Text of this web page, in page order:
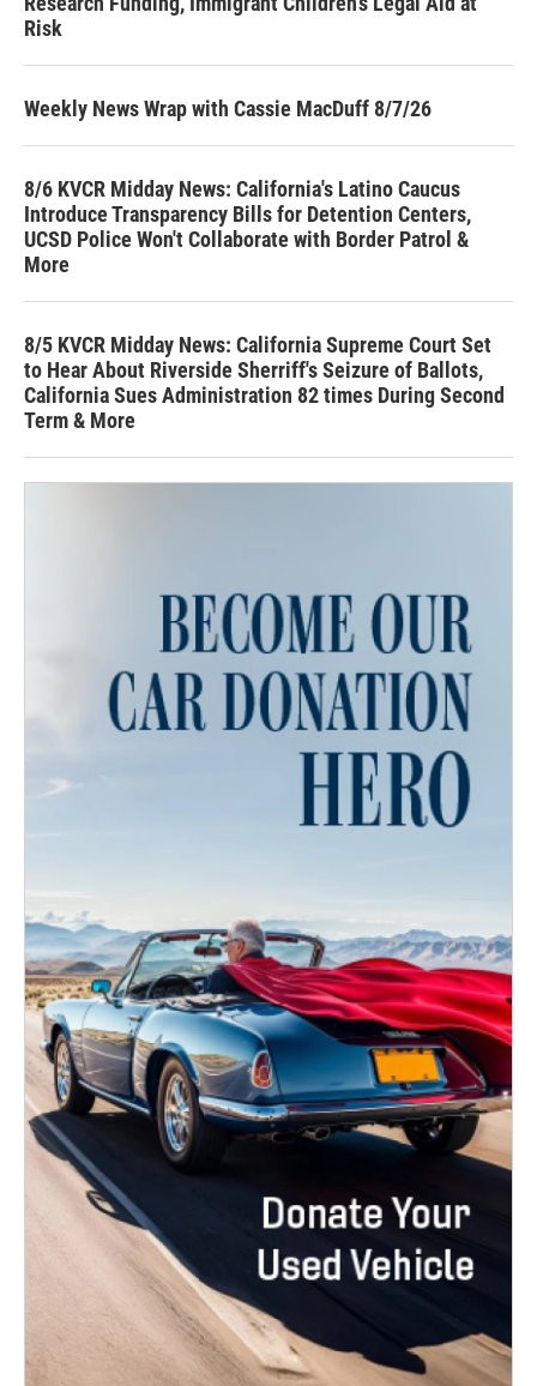
Risk
Weekly News Wrap with Cassie MacDuff 8/7/26
8/6 KVCR Midday News: California's Latino Caucus
Introduce Transparency Bills for Detention Centers,
UCSD Police Won't Collaborate with Border Patrol &
More
8/5 KVCR Midday News: California Supreme Court Set
to Hear About Riverside Sherriff's Seizure of Ballots,
California Sues Administration 82 times During Second
Term & More